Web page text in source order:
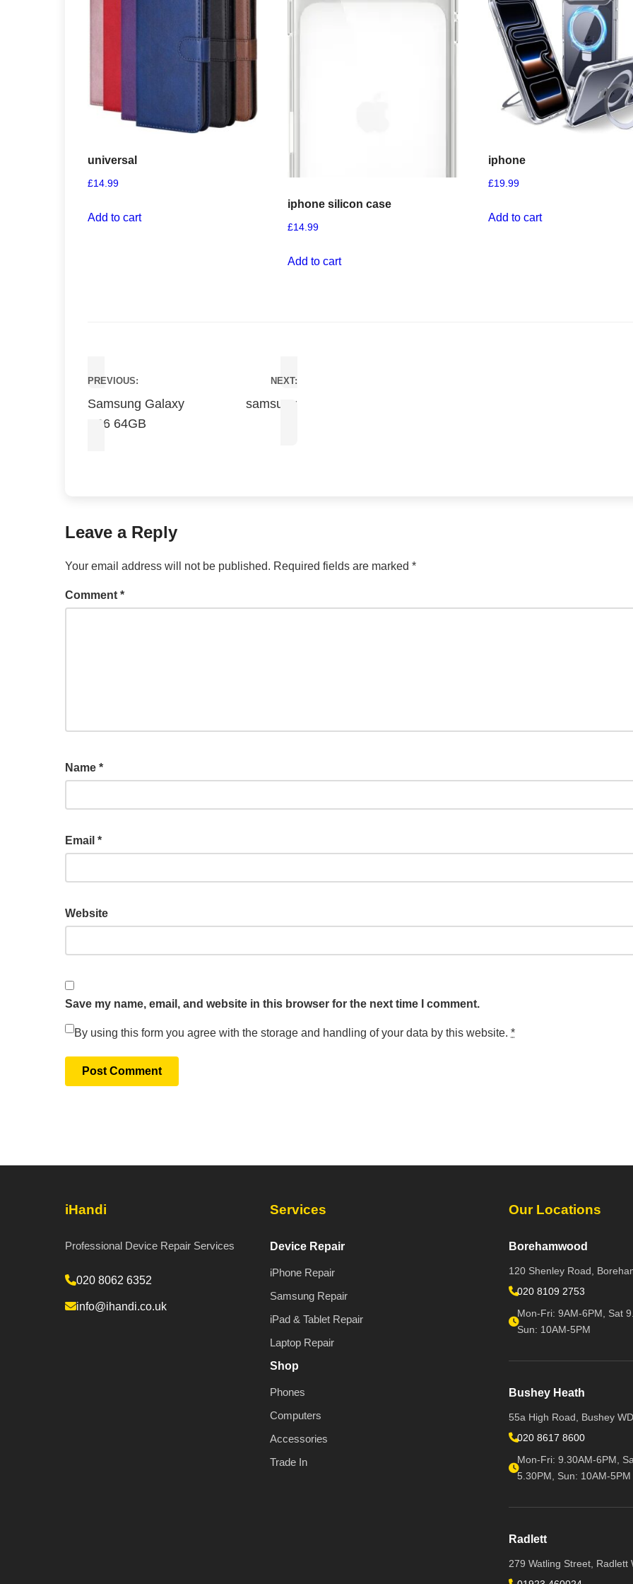
universal
£14.99
Add to cart
iphone silicon case
£14.99
Add to cart
iphone
£19.99
Add to cart
Post
navigation
PREVIOUS:
Samsung Galaxy
A06 64GB
NEXT:
samsung
Leave a Reply
Your email address will not be published. Required fields are marked *
Comment *
Name *
Email *
Website
Save my name, email, and website in this browser for the next time I comment.
By using this form you agree with the storage and handling of your data by this website. *
iHandi
Professional Device Repair Services
020 8062 6352
info@ihandi.co.uk
Services
Device Repair
iPhone Repair
Samsung Repair
iPad & Tablet Repair
Laptop Repair
Shop
Phones
Computers
Accessories
Trade In
Our Locations
Borehamwood
120 Shenley Road,
020 8109 2753
Mon-Fri: 9AM-6PM, Sat
Sun: 10AM-5PM
Bushey Heath
55a High Road, Bushey
020 8617 8600
Mon-Fri: 9.30AM-6PM,
5.30PM, Sun: 10AM-5PM
Radlett
279 Watling Street, Radlett